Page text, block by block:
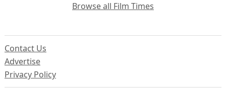
Browse all Film Times
Contact Us
Advertise
Privacy Policy